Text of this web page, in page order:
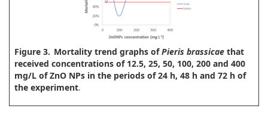
Figure 3. Mortality trend graphs ofPieris brassicae that
received concentrations of 12.5, 25, 50, 100, 200 and 400
mg/L of ZnO NPs in the periods of 24 h, 48 h and 72 h of
the experiment.